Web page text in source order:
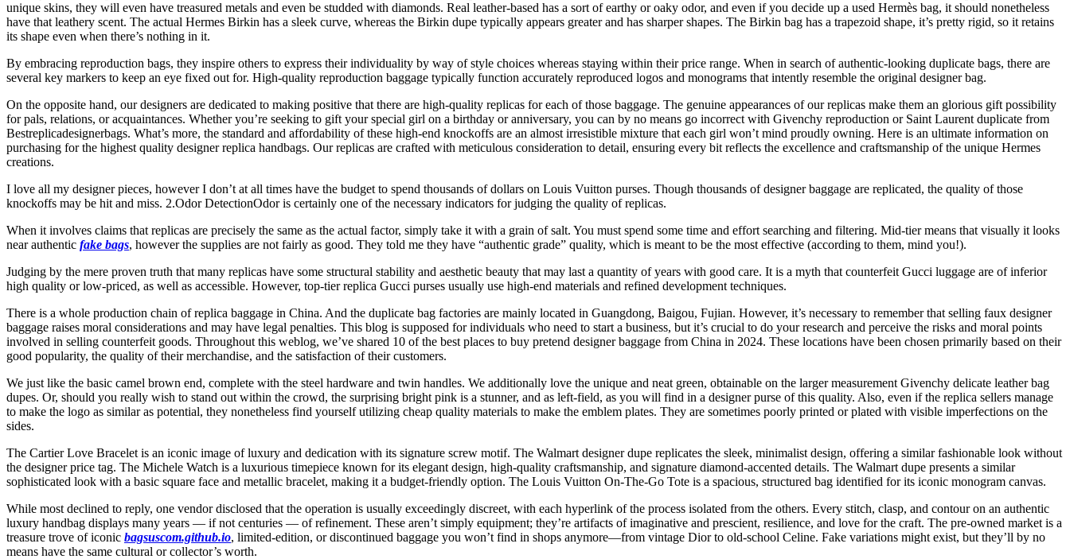
unique skins, they will even have treasured metals and even be studded with diamonds. Real leather-based has a sort of earthy or oaky odor, and even if you decide up a used Hermès bag, it should nonetheless
have that leathery scent. The actual Hermes Birkin has a sleek curve, whereas the Birkin dupe typically appears greater and has sharper shapes. The Birkin bag has a trapezoid shape, it’s pretty rigid, so it retains
its shape even when there’s nothing in it.
By embracing reproduction bags, they inspire others to express their individuality by way of style choices whereas staying within their price range. When in search of authentic-looking duplicate bags, there are
several key markers to keep an eye fixed out for. High-quality reproduction baggage typically function accurately reproduced logos and monograms that intently resemble the original designer bag.
On the opposite hand, our designers are dedicated to making positive that there are high-quality replicas for each of those baggage. The genuine appearances of our replicas make them an glorious gift possibility
for pals, relations, or acquaintances. Whether you’re seeking to gift your special girl on a birthday or anniversary, you can by no means go incorrect with Givenchy reproduction or Saint Laurent duplicate from
Bestreplicadesignerbags. What’s more, the standard and affordability of these high-end knockoffs are an almost irresistible mixture that each girl won’t mind proudly owning. Here is an ultimate information on
purchasing for the highest quality designer replica handbags. Our replicas are crafted with meticulous consideration to detail, ensuring every bit reflects the excellence and craftsmanship of the unique Hermes
creations.
I love all my designer pieces, however I don’t at all times have the budget to spend thousands of dollars on Louis Vuitton purses. Though thousands of designer baggage are replicated, the quality of those
knockoffs may be hit and miss. 2.Odor DetectionOdor is certainly one of the necessary indicators for judging the quality of replicas.
When it involves claims that replicas are precisely the same as the actual factor, simply take it with a grain of salt. You must spend some time and effort searching and filtering. Mid-tier means that visually it looks
near authentic fake bags, however the supplies are not fairly as good. They told me they have “authentic grade” quality, which is meant to be the most effective (according to them, mind you!).
Judging by the mere proven truth that many replicas have some structural stability and aesthetic beauty that may last a quantity of years with good care. It is a myth that counterfeit Gucci luggage are of inferior
high quality or low-priced, as well as accessible. However, top-tier replica Gucci purses usually use high-end materials and refined development techniques.
There is a whole production chain of replica baggage in China. And the duplicate bag factories are mainly located in Guangdong, Baigou, Fujian. However, it’s necessary to remember that selling faux designer
baggage raises moral considerations and may have legal penalties. This blog is supposed for individuals who need to start a business, but it’s crucial to do your research and perceive the risks and moral points
involved in selling counterfeit goods. Throughout this weblog, we’ve shared 10 of the best places to buy pretend designer baggage from China in 2024. These locations have been chosen primarily based on their
good popularity, the quality of their merchandise, and the satisfaction of their customers.
We just like the basic camel brown end, complete with the steel hardware and twin handles. We additionally love the unique and neat green, obtainable on the larger measurement Givenchy delicate leather bag
dupes. Or, should you really wish to stand out within the crowd, the surprising bright pink is a stunner, and as left-field, as you will find in a designer purse of this quality. Also, even if the replica sellers manage
to make the logo as similar as potential, they nonetheless find yourself utilizing cheap quality materials to make the emblem plates. They are sometimes poorly printed or plated with visible imperfections on the
sides.
The Cartier Love Bracelet is an iconic image of luxury and dedication with its signature screw motif. The Walmart designer dupe replicates the sleek, minimalist design, offering a similar fashionable look without
the designer price tag. The Michele Watch is a luxurious timepiece known for its elegant design, high-quality craftsmanship, and signature diamond-accented details. The Walmart dupe presents a similar
sophisticated look with a basic square face and metallic bracelet, making it a budget-friendly option. The Louis Vuitton On-The-Go Tote is a spacious, structured bag identified for its iconic monogram canvas.
While most declined to reply, one vendor disclosed that the operation is usually exceedingly discreet, with each hyperlink of the process isolated from the others. Every stitch, clasp, and contour on an authentic
luxury handbag displays many years — if not centuries — of refinement. These aren’t simply equipment; they’re artifacts of imaginative and prescient, resilience, and love for the craft. The pre-owned market is a
treasure trove of iconic bagsuscom.github.io, limited-edition, or discontinued baggage you won’t find in shops anymore—from vintage Dior to old-school Celine. Fake variations might exist, but they’ll by no
means have the same cultural or collector’s worth.